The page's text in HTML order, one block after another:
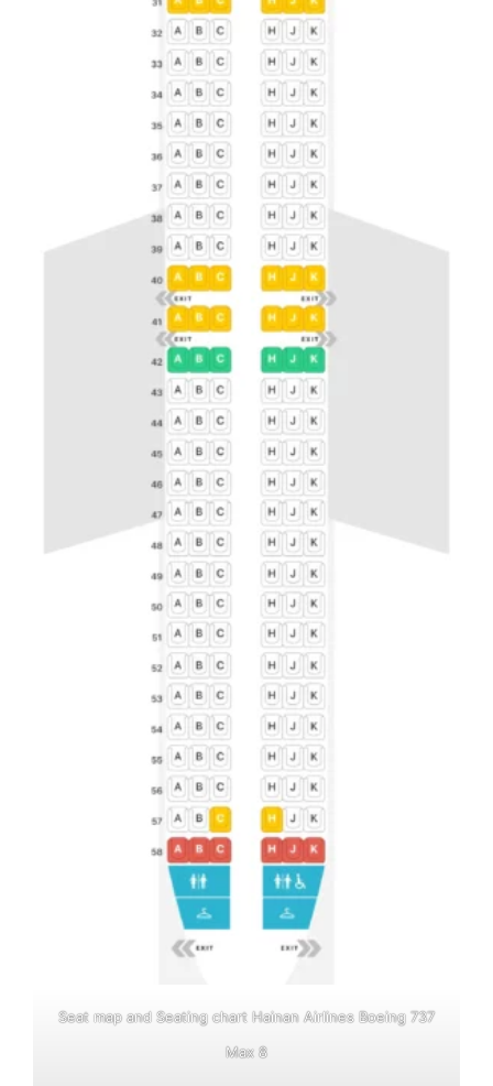
Seat map and Seating chart Hainan Airlines Boeing 737
Max 8